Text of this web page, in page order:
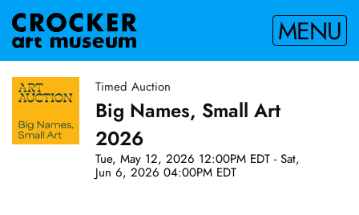
MENU
Timed Auction
Big Names, Small Art
2026
Tue, May 12, 2026 12:00PM EDT - Sat,
Jun 6, 2026 04:00PM EDT